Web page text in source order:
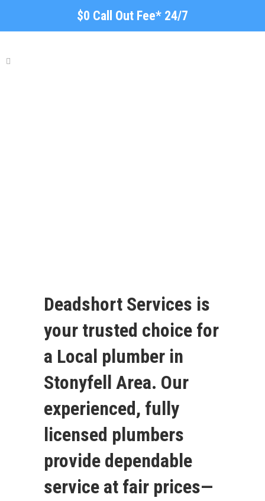
$0 Call Out Fee* 24/7
Deadshort Services is
your trusted choice for
a Local plumber in
Stonyfell Area. Our
experienced, fully
licensed plumbers
provide dependable
service at fair prices—